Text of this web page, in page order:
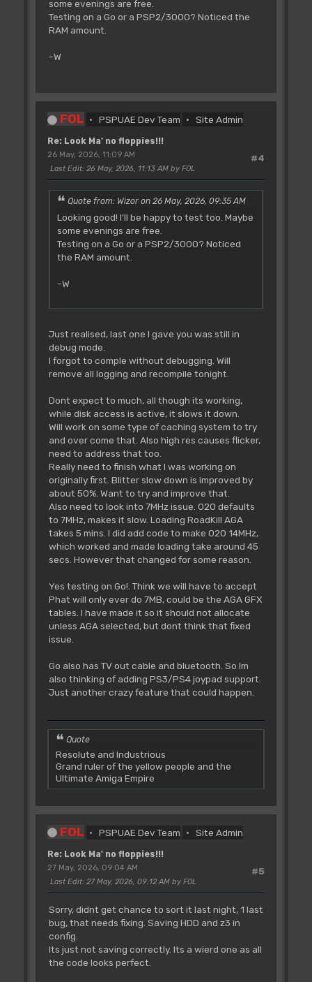
some evenings are free.
Testing on a Go or a PSP2/3000? Noticed the
RAM amount.
-W
FOL PSPUAE Dev Team Site Admin
Re: Look Ma' no floppies!!!
#4
26 May, 2026, 11:09 AM
Last Edit: 26 May, 2026, 11:13 AM by FOL
Quote from: Wizor on 26 May, 2026, 09:35 AM
Looking good! I'll be happy to test too. Maybe
some evenings are free.
Testing on a Go or a PSP2/3000? Noticed
the RAM amount.
-W
Just realised, last one I gave you was still in
debug mode.
I forgot to comple without debugging. Will
remove all logging and recompile tonight.
Dont expect to much, all though its working,
while disk access is active, it slows it down.
Will work on some type of caching system to try
and over come that. Also high res causes flicker,
need to address that too.
Really need to finish what I was working on
originally first. Blitter slow down is improved by
about 50%. Want to try and improve that.
Also need to look into 7MHz issue. 020 defaults
to 7MHz, makes it slow. Loading RoadKill AGA
takes 5 mins. I did add code to make 020 14MHz,
which worked and made loading take around 45
secs. However that changed for some reason.
Yes testing on Go!. Think we will have to accept
Phat will only ever do 7MB, could be the AGA GFX
tables. I have made it so it should not allocate
unless AGA selected, but dont think that fixed
issue.
Go also has TV out cable and bluetooth. So Im
also thinking of adding PS3/PS4 joypad support.
Just another crazy feature that could happen.
Quote
Resolute and Industrious
Grand ruler of the yellow people and the
Ultimate Amiga Empire
FOL PSPUAE Dev Team Site Admin
Re: Look Ma' no floppies!!!
#5
27 May, 2026, 09:04 AM
Last Edit: 27 May, 2026, 09:12 AM by FOL
Sorry, didnt get chance to sort it last night, 1 last
bug, that needs fixing. Saving HDD and z3 in
config.
Its just not saving correctly. Its a wierd one as all
the code looks perfect.